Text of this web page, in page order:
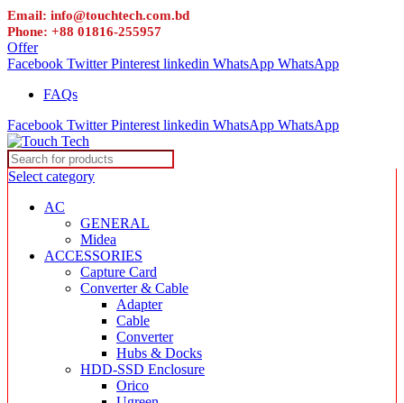
Email: info@touchtech.com.bd
Phone: +88 01816-255957
Offer
Facebook Twitter Pinterest linkedin WhatsApp WhatsApp
FAQs
Facebook Twitter Pinterest linkedin WhatsApp WhatsApp
Select category
AC
GENERAL
Midea
ACCESSORIES
Capture Card
Converter & Cable
Adapter
Cable
Converter
Hubs & Docks
HDD-SSD Enclosure
Orico